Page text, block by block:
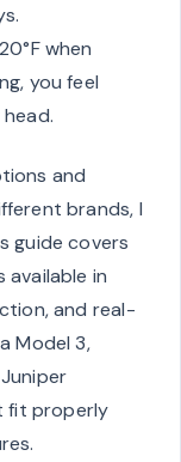
when
you feel
and
brands, I
guide covers
available in
and real-
Model 3,
fit properly